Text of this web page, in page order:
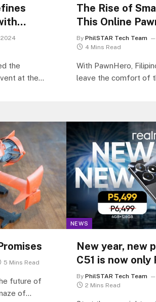
the
2024
the
at the
shopping
friction and
and
The Rise of
This Online
Redefining
By PhilSTAR Tech Team
4 Mins Read
With PawnHero,
leave the comfort of
5 Mins Read
future of
of
NEWS
New year, new
C51 is now only
By PhilSTAR Tech Team
2 Mins Read